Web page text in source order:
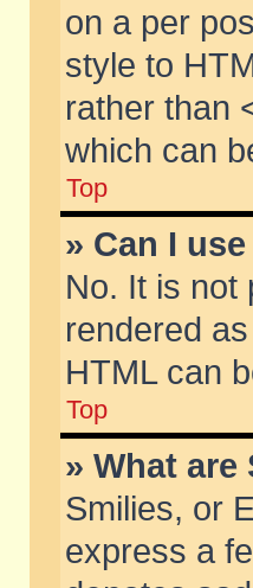
on a per
style to
rather than
which can
Top
» Can I
No. It is not
rendered
HTML can
Top
» What are
Smilies, or
express a